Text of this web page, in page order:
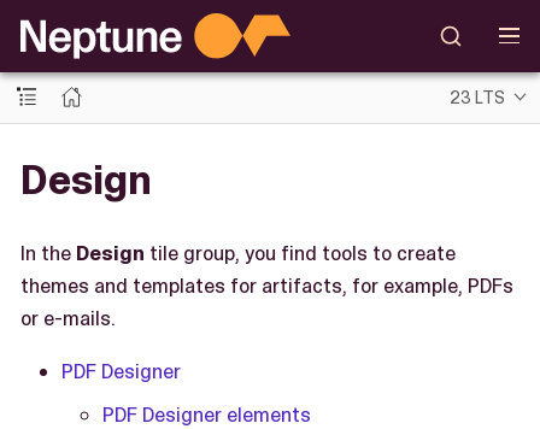
23 LTS
Design
In the Design tile group, you find tools to create
themes and templates for artifacts, for example, PDFs
or e-mails.
PDF Designer
PDF Designer elements